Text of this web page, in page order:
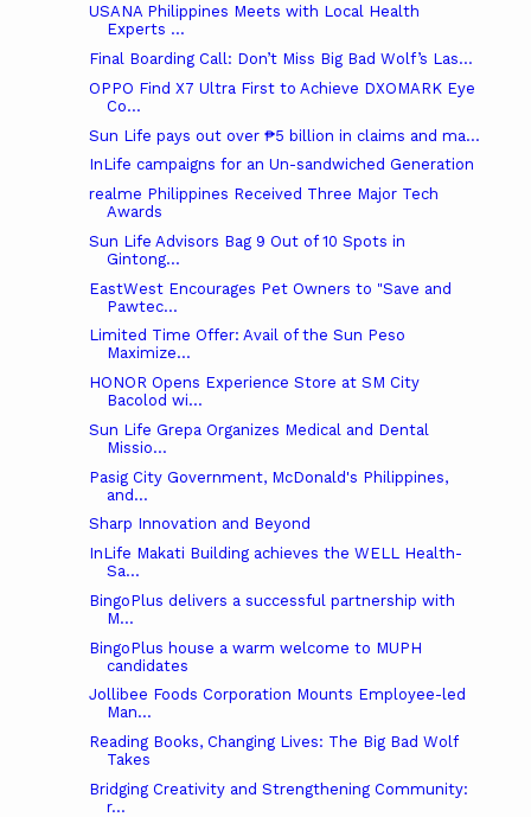
USANA Philippines Meets with Local Health
Experts ...
Final Boarding Call: Don’t Miss Big Bad Wolf’s Las...
OPPO Find X7 Ultra First to Achieve DXOMARK Eye
Co...
Sun Life pays out over ₱5 billion in claims and ma...
InLife campaigns for an Un-sandwiched Generation
realme Philippines Received Three Major Tech
Awards
Sun Life Advisors Bag 9 Out of 10 Spots in
Gintong...
EastWest Encourages Pet Owners to "Save and
Pawtec...
Limited Time Offer: Avail of the Sun Peso
Maximize...
HONOR Opens Experience Store at SM City
Bacolod wi...
Sun Life Grepa Organizes Medical and Dental
Missio...
Pasig City Government, McDonald's Philippines,
and...
Sharp Innovation and Beyond
InLife Makati Building achieves the WELL Health-
Sa...
BingoPlus delivers a successful partnership with
M...
BingoPlus house a warm welcome to MUPH
candidates
Jollibee Foods Corporation Mounts Employee-led
Man...
Reading Books, Changing Lives: The Big Bad Wolf
Takes
Bridging Creativity and Strengthening Community:
r...